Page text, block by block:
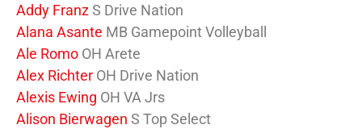
Addy FranzS Drive Nation
Alana Asante MB Gamepoint Volleyball
Ale Romo OH Arete
Alex Richter OH Drive Nation
Alexis Ewing OH VA Jrs
Alison Bierwagen S Top Select